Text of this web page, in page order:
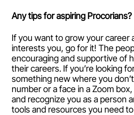
Any tips for aspiring Procorians?
If you want to grow your career
interests you, go for it! The
encouraging and supportive of
their careers. If you’re looking
something new where you
number or a face in a Zoom
and recognize you as a person
tools and resources you need